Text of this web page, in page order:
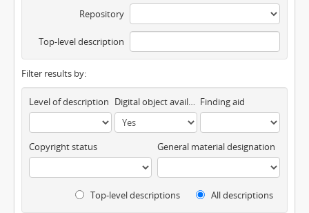
Repository
Top-level description
Filter results by:
Level of description Digital object available Finding aid
Copyright status General material designation
Top-level descriptions All descriptions